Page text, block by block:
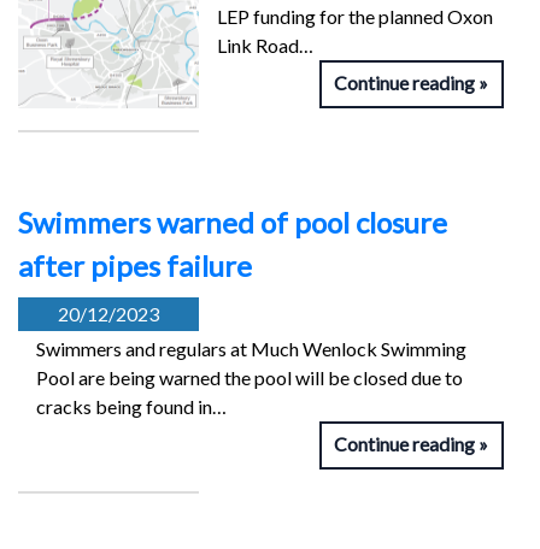
LEP funding for the planned Oxon
Link Road…
Continue reading
Swimmers warned of pool closure
after pipes failure
20/12/2023
Swimmers and regulars at Much Wenlock Swimming
Pool are being warned the pool will be closed due to
cracks being found in…
Continue reading